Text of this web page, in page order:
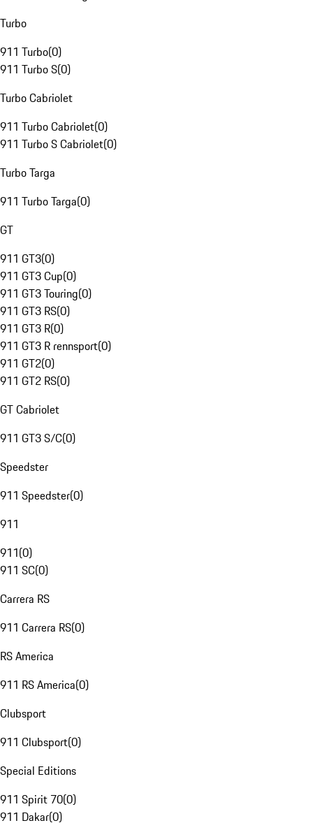
Turbo
911 Turbo(0)
911 Turbo S(0)
Turbo Cabriolet
911 Turbo Cabriolet(0)
911 Turbo S Cabriolet(0)
Turbo Targa
911 Turbo Targa(0)
GT
911 GT3(0)
911 GT3 Cup(0)
911 GT3 Touring(0)
911 GT3 RS(0)
911 GT3 R(0)
911 GT3 R rennsport(0)
911 GT2(0)
911 GT2 RS(0)
GT Cabriolet
911 GT3 S/C(0)
Speedster
911 Speedster(0)
911
911(0)
911 SC(0)
Carrera RS
911 Carrera RS(0)
RS America
911 RS America(0)
Clubsport
911 Clubsport(0)
Special Editions
911 Spirit 70(0)
911 Dakar(0)